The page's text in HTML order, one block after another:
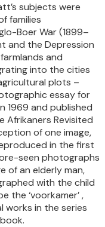
subjects were
families
Boer War (1899–
and the Depression
and
into the cities
plots –
essay for
1969 and published
Afrikaners Revisited
of one image,
in the first
seen photographs
of an elderly man,
with the child
the ‘voorkamer’ ,
works in the series